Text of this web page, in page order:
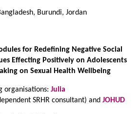
Burundi, Jordan
for Redefining Negative Social
Effecting Positively on Adolescents
on Sexual Health Wellbeing
organisations: Julia
SRHR consultant) and JOHUD